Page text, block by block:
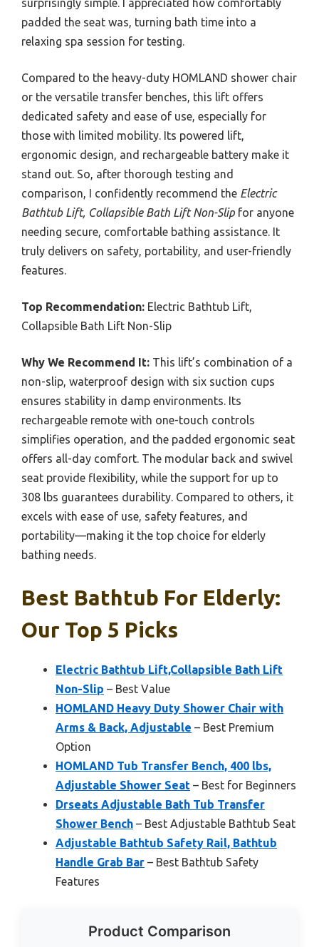
surprisingly simple. I appreciated how comfortably
padded the seat was, turning bath time into a
relaxing spa session for testing.
Compared to the heavy-duty HOMLAND shower chair
or the versatile transfer benches, this lift offers
dedicated safety and ease of use, especially for
those with limited mobility. Its powered lift,
ergonomic design, and rechargeable battery make it
stand out. So, after thorough testing and
comparison, I confidently recommend the Electric
Bathtub Lift, Collapsible Bath Lift Non-Slip for anyone
needing secure, comfortable bathing assistance. It
truly delivers on safety, portability, and user-friendly
features.
Top Recommendation: Electric Bathtub Lift,
Collapsible Bath Lift Non-Slip
Why We Recommend It: This lift’s combination of a
non-slip, waterproof design with six suction cups
ensures stability in damp environments. Its
rechargeable remote with one-touch controls
simplifies operation, and the padded ergonomic seat
offers all-day comfort. The modular back and swivel
seat provide flexibility, while the support for up to
308 lbs guarantees durability. Compared to others, it
excels with ease of use, safety features, and
portability—making it the top choice for elderly
bathing needs.
Best Bathtub For Elderly:
Our Top 5 Picks
Electric Bathtub Lift,Collapsible Bath Lift
Non-Slip – Best Value
HOMLAND Heavy Duty Shower Chair with
Arms & Back, Adjustable – Best Premium
Option
HOMLAND Tub Transfer Bench, 400 lbs,
Adjustable Shower Seat – Best for Beginners
Drseats Adjustable Bath Tub Transfer
Shower Bench – Best Adjustable Bathtub Seat
Adjustable Bathtub Safety Rail, Bathtub
Handle Grab Bar – Best Bathtub Safety
Features
Product Comparison